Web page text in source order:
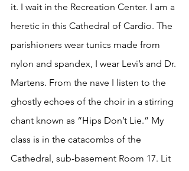
it. I wait in the Recreation Center. I am a
heretic in this Cathedral of Cardio. The
parishioners wear tunics made from
nylon and spandex, I wear Levi’s and Dr.
Martens. From the nave I listen to the
ghostly echoes of the choir in a stirring
chant known as “Hips Don’t Lie.” My
class is in the catacombs of the
Cathedral, sub-basement Room 17. Lit